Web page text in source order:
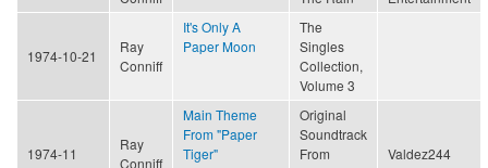
1974-10-21
Ray
Conniff
It's Only A
Paper Moon
The
Singles
Collection,
Volume 3
1974-11
Ray
Conniff
Main Theme
From "Paper
Tiger"
Original
Soundtrack
From
Valdez244